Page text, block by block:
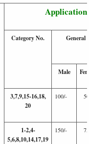
Application
Category No. General
Male
3,7,9,15-16,18,
20
100/-
1-2,4-
5,6,8,10,14,17,19
150/-